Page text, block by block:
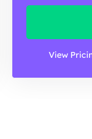
View